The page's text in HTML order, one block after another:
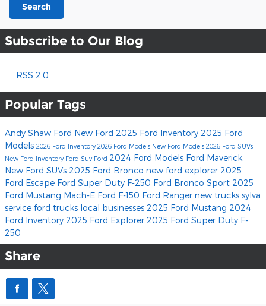
Search
Subscribe to Our Blog
RSS 2.0
Popular Tags
Andy Shaw Ford New Ford 2025 Ford Inventory 2025 Ford
Models 2026 Ford Inventory2026 Ford Models New Ford Models 2026 Ford SUVs
New Ford Inventory Ford Suv Ford 2024 Ford Models Ford Maverick
New Ford SUVs 2025 Ford Bronco new ford explorer 2025
Ford Escape Ford Super Duty F-250 Ford Bronco Sport 2025
Ford Mustang Mach-E Ford F-150 Ford Ranger new trucks sylva
service ford trucks local businesses 2025 Ford Mustang 2024
Ford Inventory 2025 Ford Explorer 2025 Ford Super Duty F-
250
Share